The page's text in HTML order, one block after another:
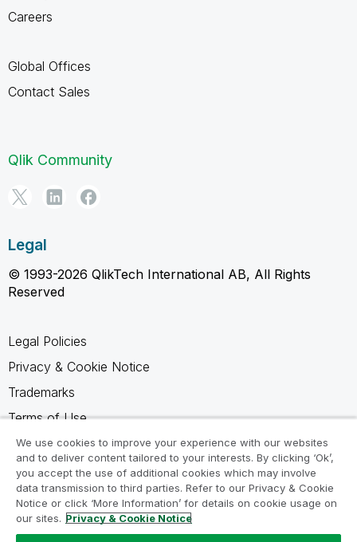
Careers
Global Offices
Contact Sales
Qlik Community
Legal
© 1993-2026 QlikTech International AB, All Rights
Reserved
Legal Policies
Privacy & Cookie Notice
Trademarks
Terms of Use
Legal Agreements
Product Terms
Do not share my info
We use cookies to improve your experience with our websites
and to deliver content tailored to your interests. By clicking ‘Ok’,
you accept the use of additional cookies which may involve
data transmission to third parties. Refer to our Privacy & Cookie
Notice or click ‘More Information’ for details on cookie usage on
our sites. Privacy & Cookie Notice